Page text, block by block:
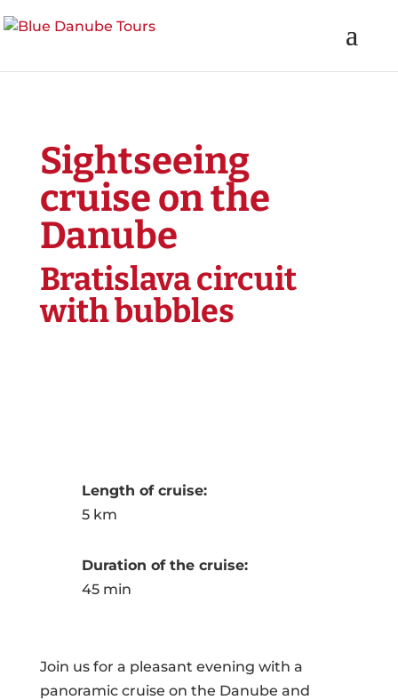
Sightseeing
cruise on the
Danube
Bratislava circuit
with bubbles
Length of cruise:
5 km
Duration of the cruise:
45 min
Join us for a pleasant evening with a
panoramic cruise on the Danube and